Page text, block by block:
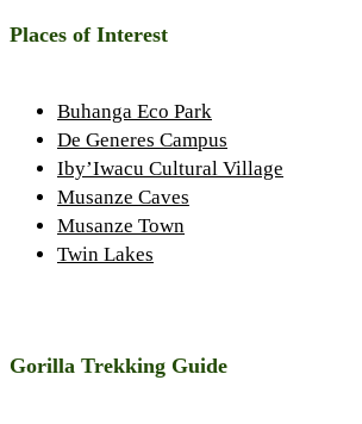
Places of Interest
Buhanga Eco Park
De Generes Campus
Iby’Iwacu Cultural Village
Musanze Caves
Musanze Town
Twin Lakes
Gorilla Trekking Guide